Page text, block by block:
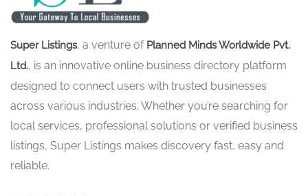
Super Listings, a venture of Planned Minds Worldwide Pvt.
Ltd., is an innovative online business directory platform
designed to connect users with trusted businesses
across various industries. Whether you’re searching for
local services, professional solutions or verified business
listings, Super Listings makes discovery fast, easy and
reliable.